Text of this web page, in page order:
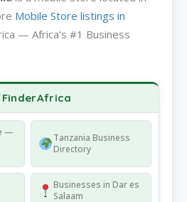
Mobile Store listings in
— Africa's #1 Business
FinderAfrica
—
Tanzania Business
Directory
Businesses in Dar es
Salaam